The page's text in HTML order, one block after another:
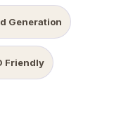
Generation
Friendly